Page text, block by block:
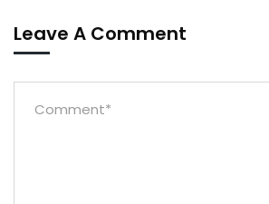
Leave A Comment